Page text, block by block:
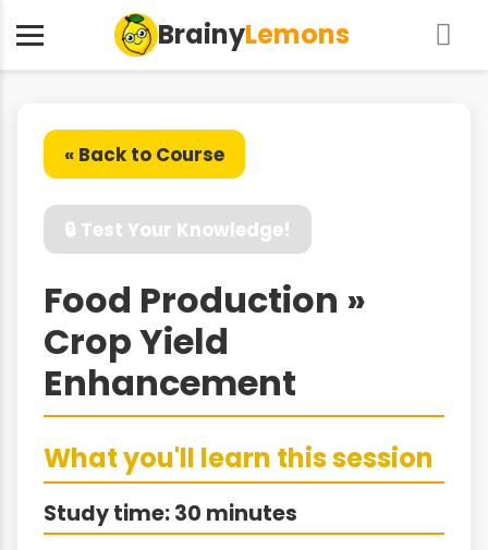
BrainyLemons
« Back to Course
🔒 Test Your Knowledge!
Food Production »
Crop Yield
Enhancement
What you'll learn this session
Study time: 30 minutes